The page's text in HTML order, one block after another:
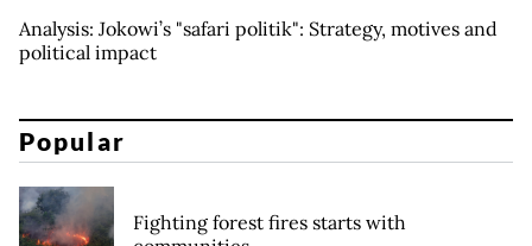
Analysis: Jokowi’s "safari politik": Strategy, motives and
political impact
Popular
Fighting forest fires starts with